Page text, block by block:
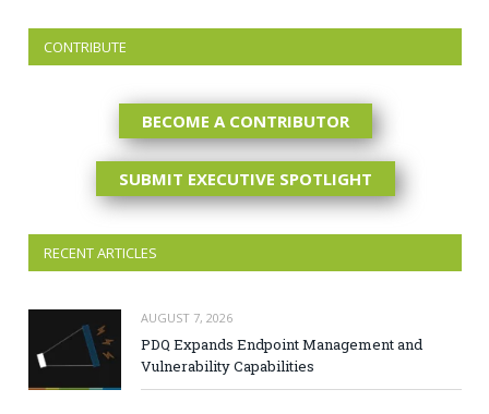
CONTRIBUTE
BECOME A CONTRIBUTOR
SUBMIT EXECUTIVE SPOTLIGHT
RECENT ARTICLES
AUGUST 7, 2026
PDQ Expands Endpoint Management and
Vulnerability Capabilities